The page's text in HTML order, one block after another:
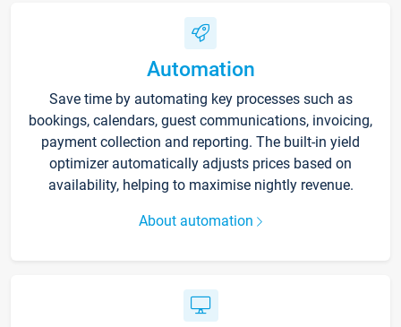
Automation
Save time by automating key processes such as
bookings, calendars, guest communications, invoicing,
payment collection and reporting. The built-in yield
optimizer automatically adjusts prices based on
availability, helping to maximise nightly revenue.
About automation